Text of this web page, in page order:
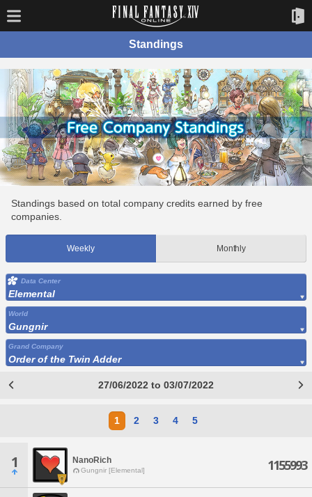
Standings
Standings based on total company credits earned by free
companies.
Weekly Monthly
Data Center
Elemental
World
Gungnir
Grand Company
Order of the Twin Adder
27/06/2022 to 03/07/2022
1 2 3 4 5
1 NanoRich
Gungnir [Elemental] 1155993